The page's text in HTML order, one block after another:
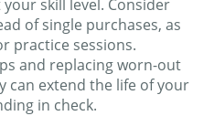
skill level. Consider
of single purchases, as
practice sessions.
and replacing worn-out
can extend the life of your
in check.